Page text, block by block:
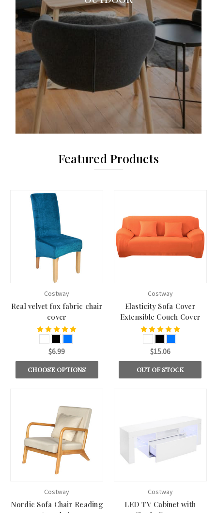
Featured Products
Costway
Real velvet fox fabric chair
cover
$6.99
CHOOSE OPTIONS
Costway
Elasticity Sofa Cover
Extensible Couch Cover
$15.06
OUT OF STOCK
Costway
Nordic Sofa Chair Reading
Costway
LED TV Cabinet with